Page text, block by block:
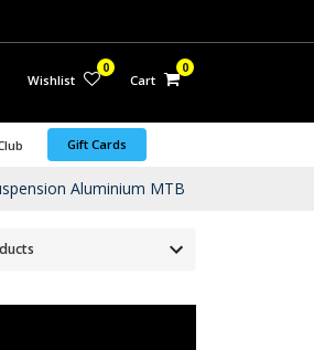
Wishlist
0
Cart
0
Gift Cards
Aluminium MTB